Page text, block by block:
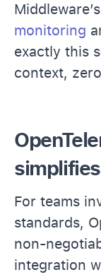
Middleware’s
monitoring
exactly this
context,
For teams
standards,
non-
integration